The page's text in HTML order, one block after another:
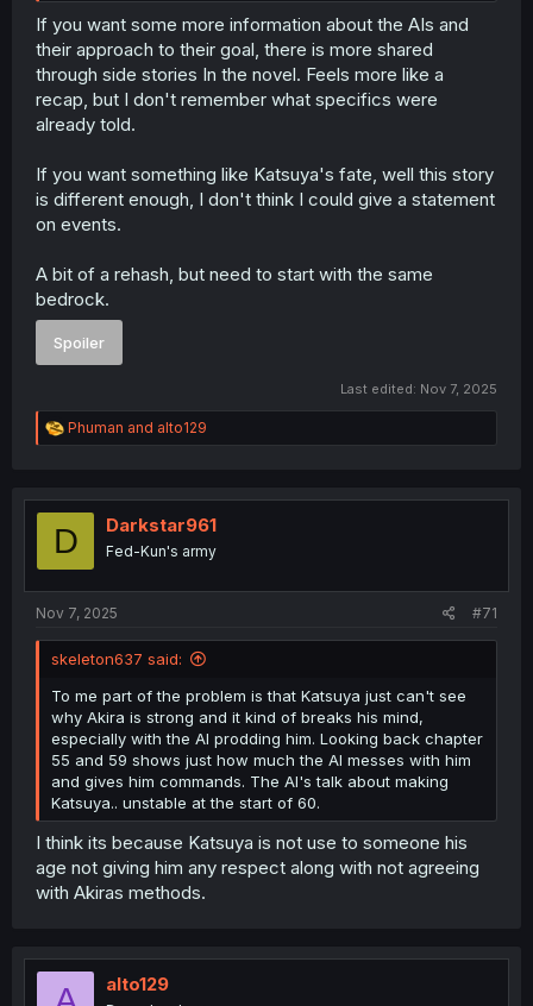
If you want some more information about the AIs and
their approach to their goal, there is more shared
through side stories In the novel. Feels more like a
recap, but I don't remember what specifics were
already told.
If you want something like Katsuya's fate, well this story
is different enough, I don't think I could give a statement
on events.
A bit of a rehash, but need to start with the same
bedrock.
Spoiler
Last edited: Nov 7, 2025
R
e
t
o
Phuman and alto129
D Darkstar961
Fed-Kun's army
Nov 7, 2025 #71
skeleton637 said:
To me part of the problem is that Katsuya just can't see
why Akira is strong and it kind of breaks his mind,
especially with the AI prodding him. Looking back chapter
55 and 59 shows just how much the AI messes with him
and gives him commands. The AI's talk about making
Katsuya.. unstable at the start of 60.
I think its because Katsuya is not use to someone his
age not giving him any respect along with not agreeing
with Akiras methods.
alto129